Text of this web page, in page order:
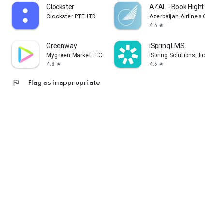
Clockster
Clockster PTE LTD
AZAL - Book Flight
Azerbaijan Airlines
4.6 star
Greenway
Mygreen Market LLC
4.8 star
iSpring LMS
iSpring Solutions, Inc.
4.6 star
flag Flag as inappropriate